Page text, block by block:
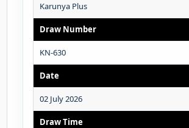
Karunya Plus
Draw Number
KN-630
Date
02 July 2026
Draw Time